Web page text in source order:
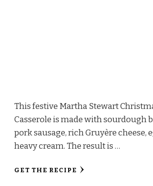
This festive Martha Stewart
Casserole is made with sourdough
pork sausage, rich Gruyère cheese,
heavy cream. The result is …
GET THE RECIPE